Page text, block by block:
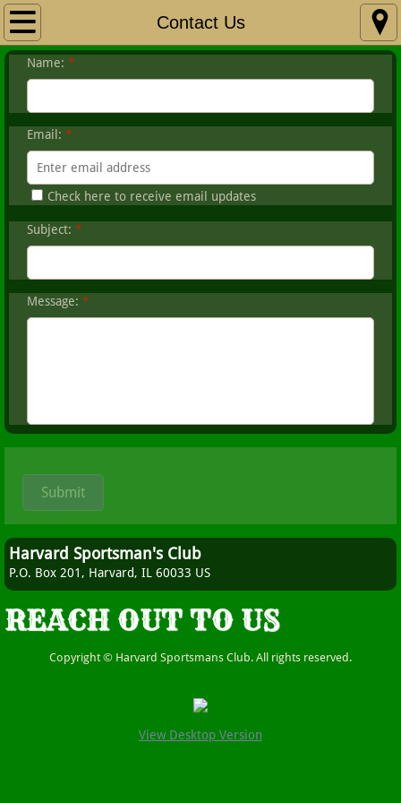
Contact Us
Home
About HSC
Club Calendar
Fishing
Hunting & Trap
Members Corner
Contact Us
Name: *
Email: *
Check here to receive email updates
Subject: *
Message: *
Harvard Sportsman's Club
P.O. Box 201, Harvard, IL 60033 US
REACH OUT TO US
Copyright © Harvard Sportsmans Club. All rights reserved.
View Desktop Version